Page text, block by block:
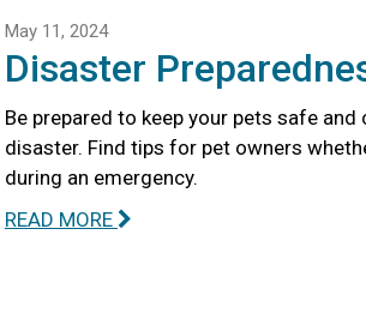
May 11, 2024
Disaster
Be prepared to keep your pets safe
disaster. Find tips for pet owners
during an emergency.
READ MORE